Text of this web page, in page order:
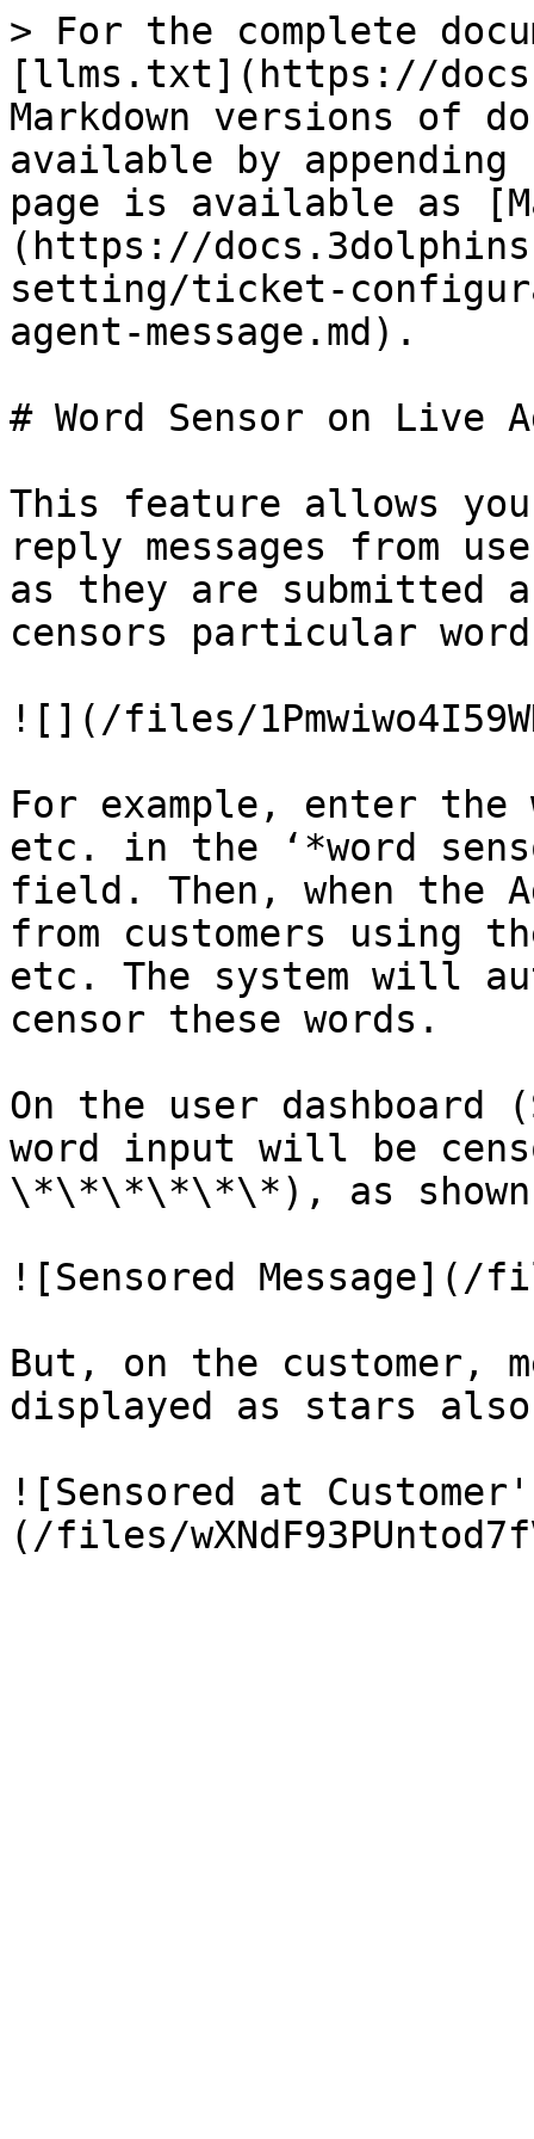
> For the complete
[llms.txt](https://
Markdown versions of
available by
page is available as
(https://
setting/ticket-
agent-message.md).
# Word Sensor on Live
This feature allows
reply messages from
as they are submitted
censors particular
![](/files/
For example, enter the
etc. in the ‘*word
field. Then, when the
from customers using
etc. The system will
censor these words.
On the user dashboard
word input will be
\*\*\*\*\*\*), as shown
![Sensored Message](/
But, on the customer,
displayed as stars
![Sensored at